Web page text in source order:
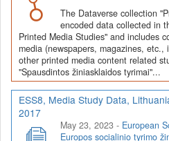
The Dataverse collection
encoded data collected in
Printed Media Studies" and includes
media (newspapers, magazines,
other printed media content related
"Spausdintos žiniasklaidos tyrimai"...
ESS8, Media Study Data,
2017
May 23, 2023 - European
Europos socialinio tyrimo